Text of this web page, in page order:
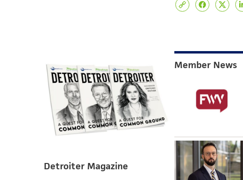
Detroiter Magazine
Member News